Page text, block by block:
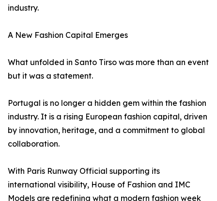
industry.
A New Fashion Capital Emerges
What unfolded in Santo Tirso was more than an event
but it was a statement.
Portugal is no longer a hidden gem within the fashion
industry. It is a rising European fashion capital, driven
by innovation, heritage, and a commitment to global
collaboration.
With Paris Runway Official supporting its
international visibility, House of Fashion and IMC
Models are redefining what a modern fashion week